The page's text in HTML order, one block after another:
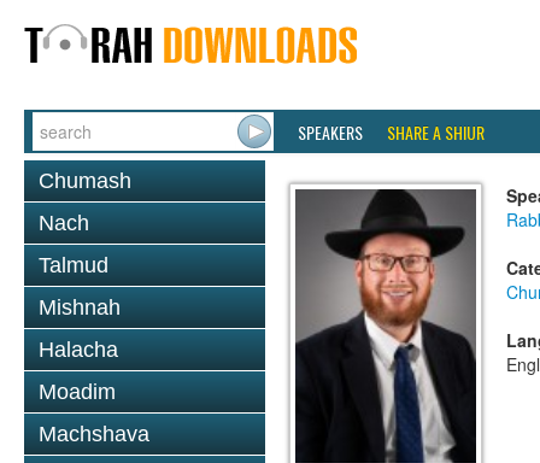
SPEAKERS SHARE A SHIUR
Chumash
Nach
Talmud
Mishnah
Halacha
Moadim
Machshava